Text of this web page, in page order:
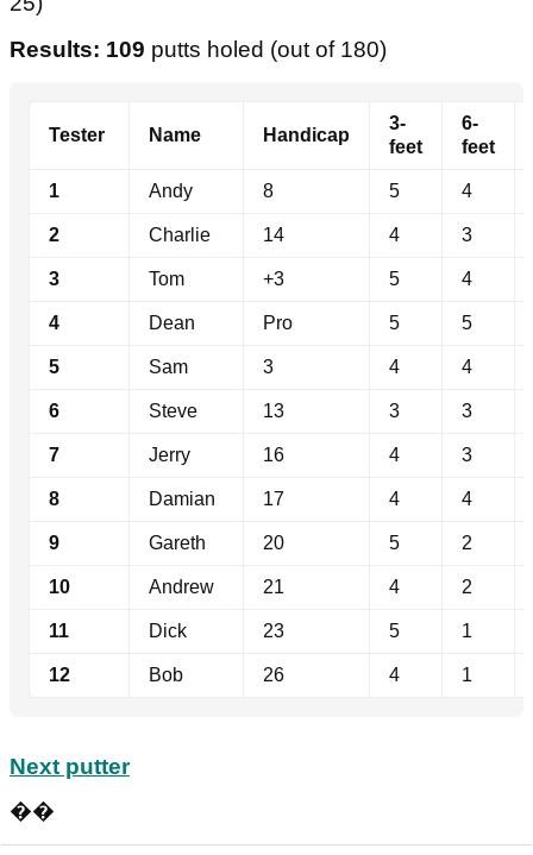
Results: 109 putts holed (out of 180)
Tester Name Handicap
3-
feet
6-
feet
1 Andy 8 5 4
2 Charlie 14 4 3
3 Tom +3 5 4
4 Dean Pro 5 5
5 Sam 3 4 4
6 Steve 13 3 3
7 Jerry 16 4 3
8 Damian 17 4 4
9 Gareth 20 5 2
10 Andrew 21 4 2
11 Dick 23 5 1
12 Bob 26 4 1
Next putter
��